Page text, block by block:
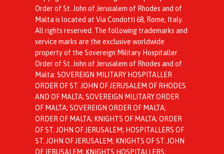
Order of St. John of Jerusalem of Rhodes and of
Malta is located at Via Condotti 68, Rome, Italy.
All rights reserved. The following trademarks and
service marks are the exclusive worldwide
property of the Sovereign Military Hospitaller
Order of St. John of Jerusalem of Rhodes and of
Malta: SOVEREIGN MILITARY HOSPITALLER
ORDER OF ST. JOHN OF JERUSALEM OF RHODES
AND OF MALTA; SOVEREIGN MILITARY ORDER
OF MALTA; SOVEREIGN ORDER OF MALTA;
ORDER OF MALTA; KNIGHTS OF MALTA; ORDER
OF ST. JOHN OF JERUSALEM; HOSPITALLERS OF
ST. JOHN OF JERUSALEM; KNIGHTS OF ST. JOHN
OF JERUSALEM; KNIGHTS HOSPITALLERS;